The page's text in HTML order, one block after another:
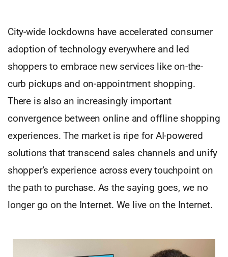
City-wide lockdowns have accelerated consumer
adoption of technology everywhere and led
shoppers to embrace new services like on-the-
curb pickups and on-appointment shopping.
There is also an increasingly important
convergence between online and offline shopping
experiences. The market is ripe for AI-powered
solutions that transcend sales channels and unify
shopper’s experience across every touchpoint on
the path to purchase. As the saying goes, we no
longer go on the Internet. We live on the Internet.